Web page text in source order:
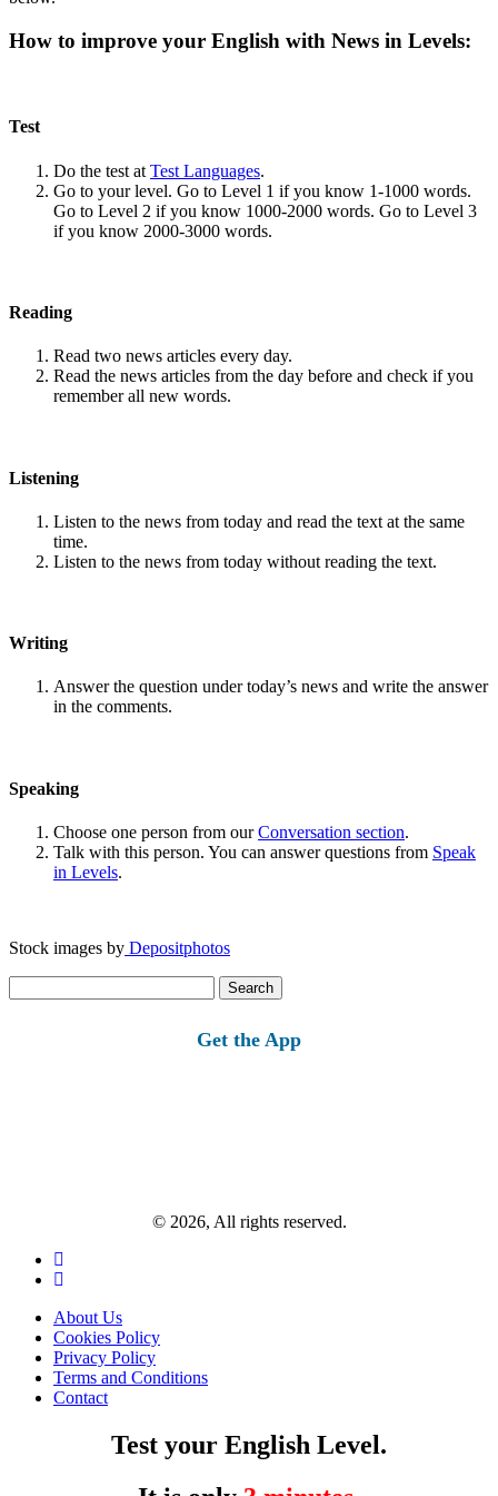
How to improve your English with News in Levels:
Test
Do the test at Test Languages.
Go to your level. Go to Level 1 if you know 1-1000 words.
Go to Level 2 if you know 1000-2000 words. Go to Level 3
if you know 2000-3000 words.
Reading
Read two news articles every day.
Read the news articles from the day before and check if you
remember all new words.
Listening
Listen to the news from today and read the text at the same
time.
Listen to the news from today without reading the text.
Writing
Answer the question under today’s news and write the answer
in the comments.
Speaking
Choose one person from ourConversation section.
Talk with this person. You can answer questions from Speak
in Levels.
Stock images by Depositphotos
for:
Get the App
© 2026, All rights reserved.
About Us
Cookies Policy
Privacy Policy
Terms and Conditions
Contact
Test your English Level.